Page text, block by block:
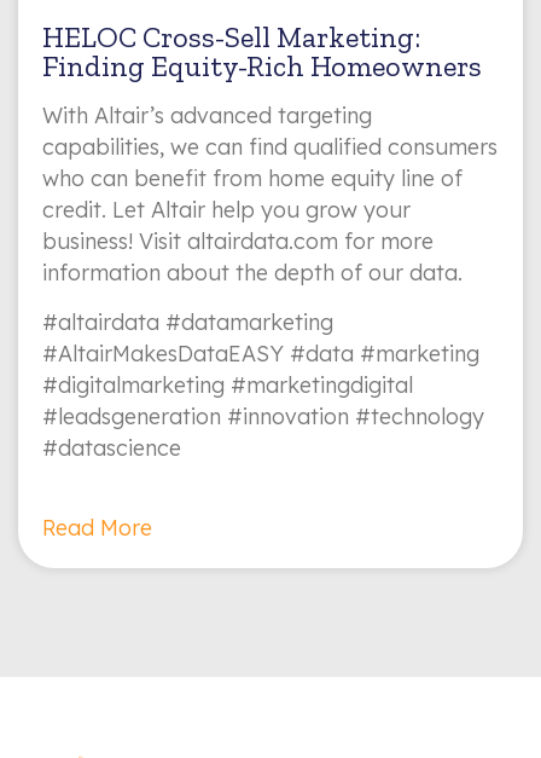
HELOC Cross-Sell Marketing:
Finding Equity-Rich Homeowners
With Altair’s advanced targeting
capabilities, we can find qualified consumers
who can benefit from home equity line of
credit. Let Altair help you grow your
business! Visit altairdata.com for more
information about the depth of our data.
#altairdata #datamarketing
#AltairMakesDataEASY #data #marketing
#digitalmarketing #marketingdigital
#leadsgeneration #innovation #technology
#datascience
Read More